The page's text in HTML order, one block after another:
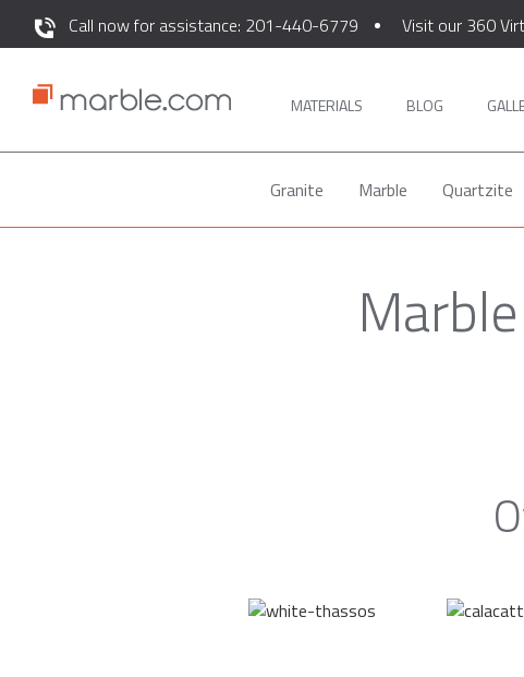
Call now for assistance: 201-440-6779 Visit our 360
MATERIALS BLOG
Granite Marble Quartzite